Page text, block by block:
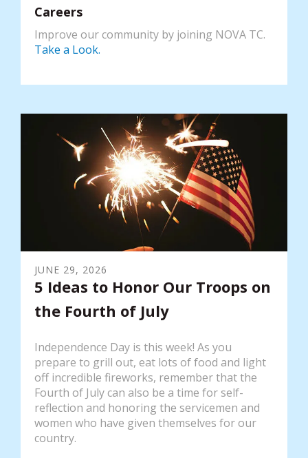
Careers
Improve our community by joining NOVA TC.
Take a Look.
JUNE 29, 2026
5 Ideas to Honor Our Troops on
the Fourth of July
Independence Day is this week! As you
prepare to grill out, eat lots of food and light
off incredible fireworks, remember that the
Fourth of July can also be a time for self-
reflection and honoring the servicemen and
women who have given themselves for our
country.